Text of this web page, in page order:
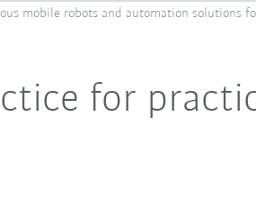
mobile robots and automation solutions
for